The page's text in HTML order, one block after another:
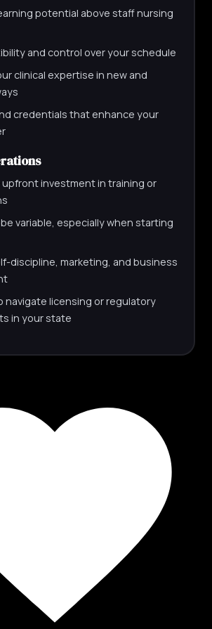
potential above staff nursing
and control over your schedule
clinical expertise in new and
credentials that enhance your
upfront investment in training or
variable, especially when starting
discipline, marketing, and business
navigate licensing or regulatory
in your state